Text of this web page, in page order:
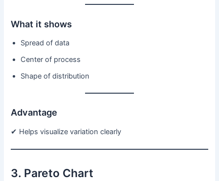
What it shows
Spread of data
Center of process
Shape of distribution
Advantage
✔ Helps visualize variation clearly
3. Pareto Chart